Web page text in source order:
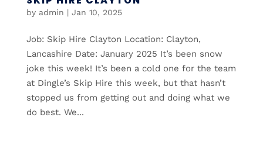
by admin | Jan 10, 2025
Job: Skip Hire Clayton Location: Clayton,
Lancashire Date: January 2025 It’s been snow
joke this week! It’s been a cold one for the team
at Dingle’s Skip Hire this week, but that hasn’t
stopped us from getting out and doing what we
do best. We...